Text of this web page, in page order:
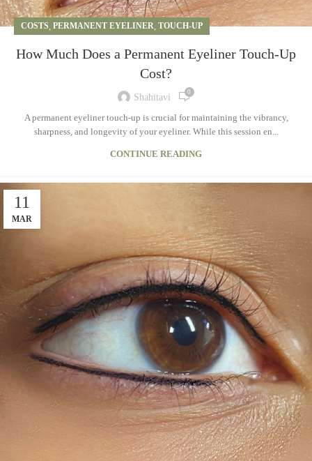
COSTS, PERMANENT EYELINER, TOUCH-UP
How Much Does a Permanent Eyeliner Touch-Up
Cost?
Shahitavi 0
A permanent eyeliner touch-up is crucial for maintaining the vibrancy,
sharpness, and longevity of your eyeliner. While this session en...
CONTINUE READING
11
MAR